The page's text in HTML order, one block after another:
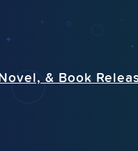
& Book